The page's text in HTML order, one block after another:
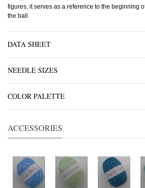
figures, it serves as a reference to the beginning
the ball
DATA SHEET
NEEDLE SIZES
COLOR PALETTE
ACCESSORIES